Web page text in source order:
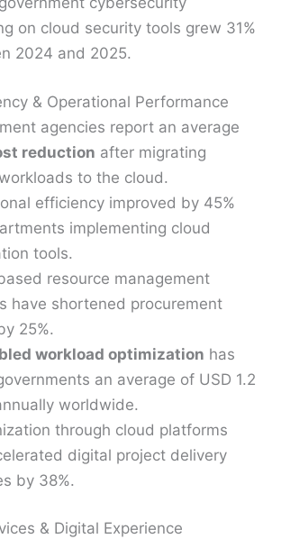
on cloud security tools grew 31%
2024 and 2025.
& Operational Performance
agencies report an average
reduction after migrating
to the cloud.
efficiency improved by 45%
implementing cloud
tools.
resource management
have shortened procurement
25%.
workload optimization has
an average of USD 1.2
worldwide.
through cloud platforms
digital project delivery
by 38%.
& Digital Experience